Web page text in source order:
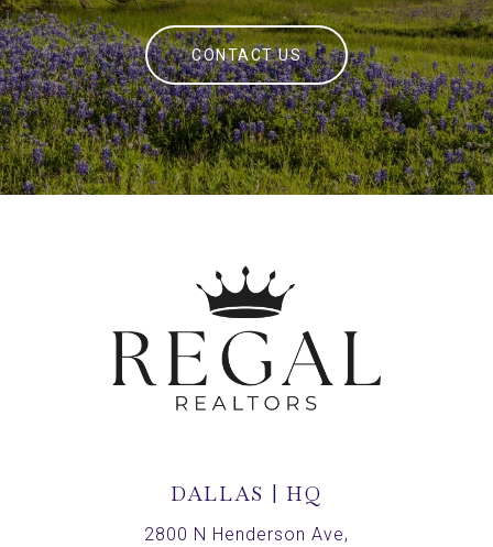
CONTACT US
DALLAS | HQ
2800 N Henderson Ave,